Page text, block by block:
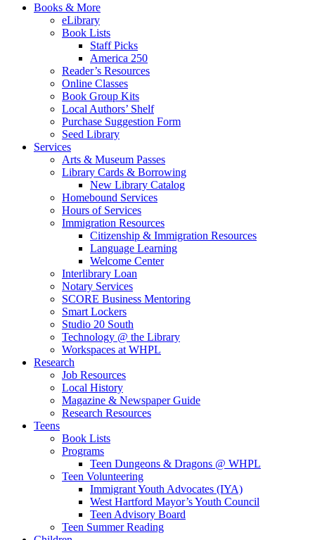
Books & More
eLibrary
Book Lists
Staff Picks
America 250
Reader’s Resources
Online Classes
Book Group Kits
Local Authors’ Shelf
Purchase Suggestion Form
Seed Library
Services
Arts & Museum Passes
Library Cards & Borrowing
New Library Catalog
Homebound Services
Hours of Services
Immigration Resources
Citizenship & Immigration Resources
Language Learning
Welcome Center
Interlibrary Loan
Notary Services
SCORE Business Mentoring
Smart Lockers
Studio 20 South
Technology @ the Library
Workspaces at WHPL
Research
Job Resources
Local History
Magazine & Newspaper Guide
Research Resources
Teens
Book Lists
Programs
Teen Dungeons & Dragons @ WHPL
Teen Volunteering
Immigrant Youth Advocates (IYA)
West Hartford Mayor’s Youth Council
Teen Advisory Board
Teen Summer Reading